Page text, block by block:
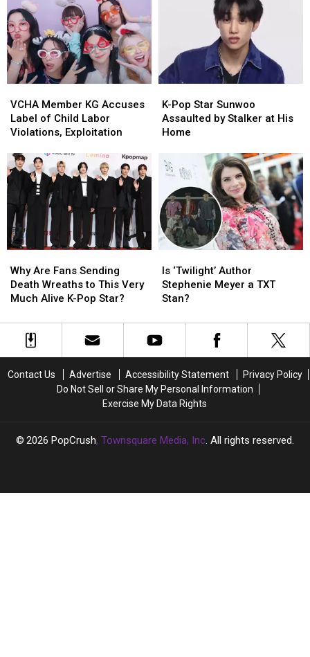
Who
Took
Home
the
Big
Awards
Who
Took
Home
the
Big
Awards
Photos
of
in
Milan
Photos
of
in
Milan
Member
KG
Accuses
of
Child
Labor
Violations,
Exploitation
VCHA Member KG Accuses
Label of Child Labor
Violations, Exploitation
Member
KG
Accuses
of
Child
Labor
Violations,
Exploitation
Pop
Star
Sunwoo
by
Stalker
His
Home
K-Pop Star Sunwoo
Assaulted by Stalker at His
Home
Pop
Star
Sunwoo
by
Stalker
His
Home
Are
Fans
Sending
Wreaths
Much
Star?
Why Are Fans Sending
Death Wreaths to This Very
Much Alive K-Pop Star?
Are
Fans
Sending
Wreaths
Much
Star?
‘Twilight’
Author
Stephenie
a
TXT
Is ‘Twilight’ Author
Stephenie Meyer a TXT
Stan?
‘Twilight’
Author
Stephenie
a
TXT
Contact Us Advertise Accessibility Statement
Privacy Policy
Do Not Sell or Share My Personal Information
Exercise My Data Rights
2026 PopCrush, Townsquare Media, Inc. All rights reserved.